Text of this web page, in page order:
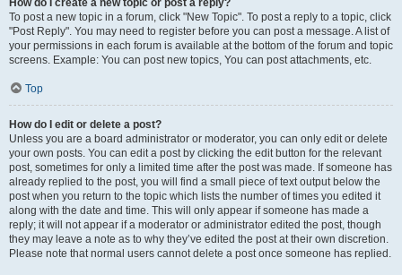
How do I create a new topic or post a reply?
To post a new topic in a forum, click "New Topic". To post a reply to a topic, click
"Post Reply". You may need to register before you can post a message. A list of
your permissions in each forum is available at the bottom of the forum and topic
screens. Example: You can post new topics, You can post attachments, etc.
Top
How do I edit or delete a post?
Unless you are a board administrator or moderator, you can only edit or delete
your own posts. You can edit a post by clicking the edit button for the relevant
post, sometimes for only a limited time after the post was made. If someone has
already replied to the post, you will find a small piece of text output below the
post when you return to the topic which lists the number of times you edited it
along with the date and time. This will only appear if someone has made a
reply; it will not appear if a moderator or administrator edited the post, though
they may leave a note as to why they’ve edited the post at their own discretion.
Please note that normal users cannot delete a post once someone has replied.